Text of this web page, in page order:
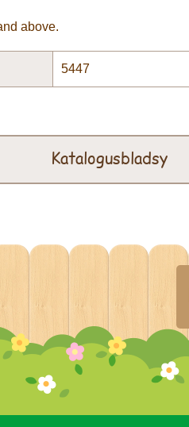
above.
5447
Katalogusbladsy